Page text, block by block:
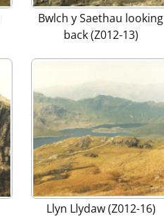
Bwlch y Saethau looking
back (Z012-13)
Llyn Llydaw (Z012-16)